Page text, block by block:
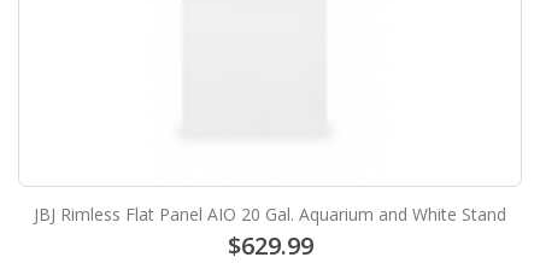
JBJ Rimless Flat Panel AIO 20 Gal. Aquarium and White Stand
$629.99